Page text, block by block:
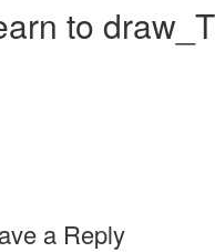
to
a Reply